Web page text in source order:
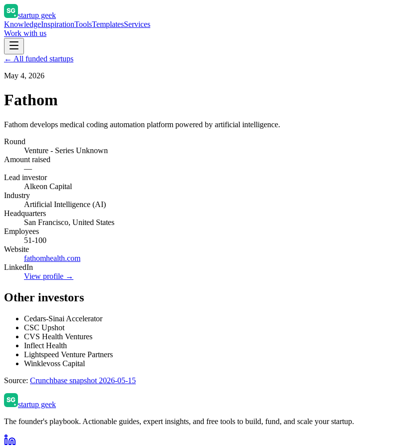
startup geek
KnowledgeInspirationToolsTemplatesServices
Work with us
← All funded startups
May 4, 2026
Fathom
Fathom develops medical coding automation platform powered by artificial intelligence.
Round
Venture - Series Unknown
Amount raised
—
Lead investor
Alkeon Capital
Industry
Artificial Intelligence (AI)
Headquarters
San Francisco, United States
Employees
51-100
Website
fathomhealth.com
LinkedIn
View profile →
Other investors
Cedars-Sinai Accelerator
CSC Upshot
CVS Health Ventures
Inflect Health
Lightspeed Venture Partners
Winklevoss Capital
Source: Crunchbase snapshot 2026-05-15
startup geek
The founder's playbook. Actionable guides, expert insights, and free tools to build, fund, and scale your startup.